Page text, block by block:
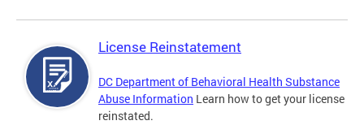
License Reinstatement
DC Department of Behavioral Health Substance
Abuse Information Learn how to get your license
reinstated.